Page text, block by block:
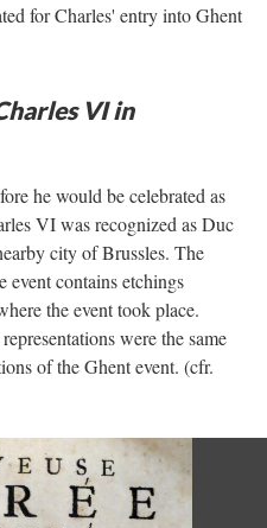
for Charles' entry into Ghent
VI in
he would be celebrated as
VI was recognized as Duc
city of Brussles. The
event contains etchings
the event took place.
were the same
of the Ghent event. (cfr.